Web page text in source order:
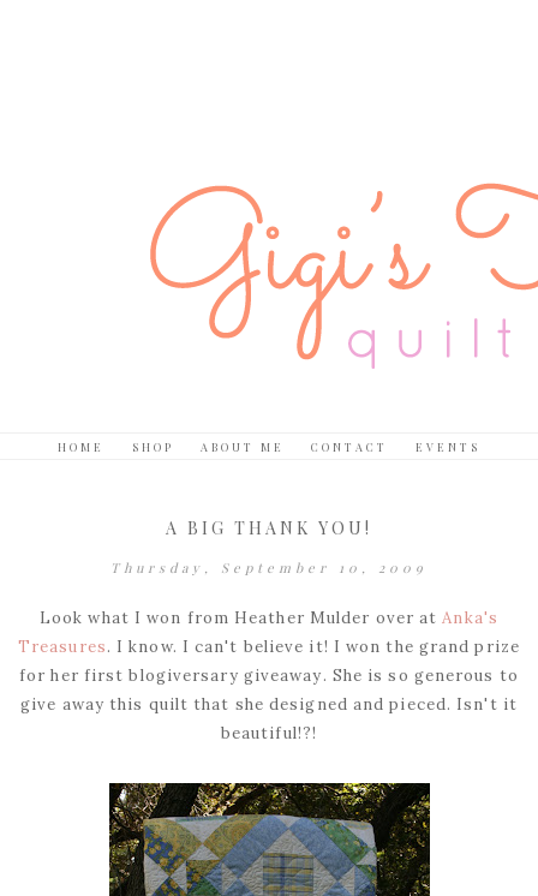
HOME SHOP ABOUT ME CONTACT EVENTS
A BIG THANK YOU!
Thursday, September 10, 2009
Look what I won from Heather Mulder over atAnka's
Treasures. I know. I can't believe it! I won the grand prize
for her first blogiversary giveaway. She is so generous to
give away this quilt that she designed and pieced. Isn't it
beautiful!?!